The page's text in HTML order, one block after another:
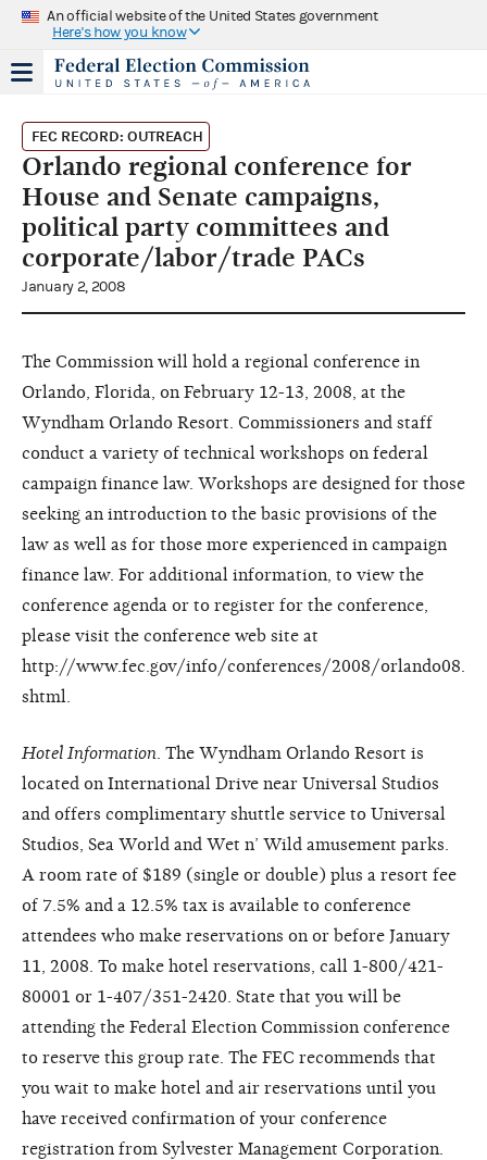
An official website of the United States government
Here's how you know
FEC RECORD: OUTREACH
Orlando regional conference for
House and Senate campaigns,
political party committees and
corporate/labor/trade PACs
January 2, 2008
The Commission will hold a regional conference in
Orlando, Florida, on February 12-13, 2008, at the
Wyndham Orlando Resort. Commissioners and staff
conduct a variety of technical workshops on federal
campaign finance law. Workshops are designed for those
seeking an introduction to the basic provisions of the
law as well as for those more experienced in campaign
finance law. For additional information, to view the
conference agenda or to register for the conference,
please visit the conference web site at
http://www.fec.gov/info/conferences/2008/orlando08.
shtml.
Hotel Information . The Wyndham Orlando Resort is
located on International Drive near Universal Studios
and offers complimentary shuttle service to Universal
Studios, Sea World and Wet n’ Wild amusement parks.
A room rate of $189 (single or double) plus a resort fee
of 7.5% and a 12.5% tax is available to conference
attendees who make reservations on or before January
11, 2008. To make hotel reservations, call 1-800/421-
80001 or 1-407/351-2420. State that you will be
attending the Federal Election Commission conference
to reserve this group rate. The FEC recommends that
you wait to make hotel and air reservations until you
have received confirmation of your conference
registration from Sylvester Management Corporation.